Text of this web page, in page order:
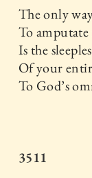
The only
To
Is the
Of your
To God’s
3511